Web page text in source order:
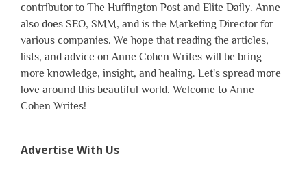
contributor to The Huffington Post and Elite Daily. Anne
also does SEO, SMM, and is the Marketing Director for
various companies. We hope that reading the articles,
lists, and advice on Anne Cohen Writes will be bring
more knowledge, insight, and healing. Let's spread more
love around this beautiful world. Welcome to Anne
Cohen Writes!
Advertise With Us